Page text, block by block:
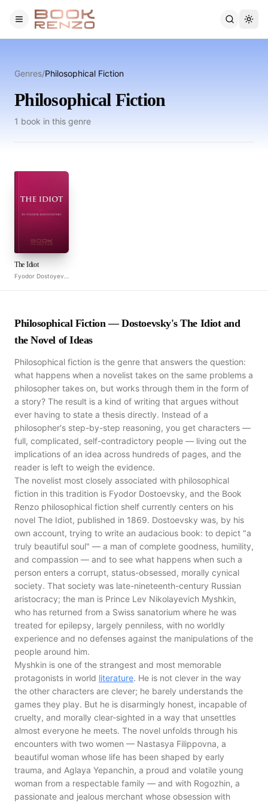
Skip to main content
Genres/Philosophical Fiction
Philosophical Fiction
1 book in this genre
The Idiot
Philosophical Fiction — Dostoevsky's The Idiot and
the Novel of Ideas
Philosophical fiction is the genre that answers the question:
what happens when a novelist takes on the same problems a
philosopher takes on, but works through them in the form of
a story? The result is a kind of writing that argues without
ever having to state a thesis directly. Instead of a
philosopher's step-by-step reasoning, you get characters —
full, complicated, self-contradictory people — living out the
implications of an idea across hundreds of pages, and the
reader is left to weigh the evidence.
The novelist most closely associated with philosophical
fiction in this tradition is Fyodor Dostoevsky, and the Book
Renzo philosophical fiction shelf currently centers on his
novel The Idiot, published in 1869. Dostoevsky was, by his
own account, trying to write an audacious book: to depict "a
truly beautiful soul" — a man of complete goodness, humility,
and compassion — and to see what happens when such a
person enters a corrupt, status-obsessed, morally cynical
society. That society was late-nineteenth-century Russian
aristocracy; the man is Prince Lev Nikolayevich Myshkin,
who has returned from a Swiss sanatorium where he was
treated for epilepsy, largely penniless, with no worldly
experience and no defenses against the manipulations of the
people around him.
Myshkin is one of the strangest and most memorable
protagonists in world literature. He is not clever in the way
the other characters are clever; he barely understands the
games they play. But he is disarmingly honest, incapable of
cruelty, and morally clear-sighted in a way that unsettles
almost everyone he meets. The novel unfolds through his
encounters with two women — Nastasya Filippovna, a
beautiful woman whose life has been shaped by early
trauma, and Aglaya Yepanchin, a proud and volatile young
woman from a respectable family — and with Rogozhin, a
passionate and jealous merchant whose obsession with